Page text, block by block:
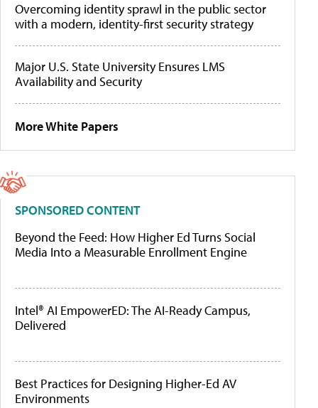
Overcoming identity sprawl in the public sector
with a modern, identity-first security strategy
Major U.S. State University Ensures LMS
Availability and Security
More White Papers
SPONSORED CONTENT
Beyond the Feed: How Higher Ed Turns Social
Media Into a Measurable Enrollment Engine
Intel® AI EmpowerED: The AI-Ready Campus,
Delivered
Best Practices for Designing Higher-Ed AV
Environments